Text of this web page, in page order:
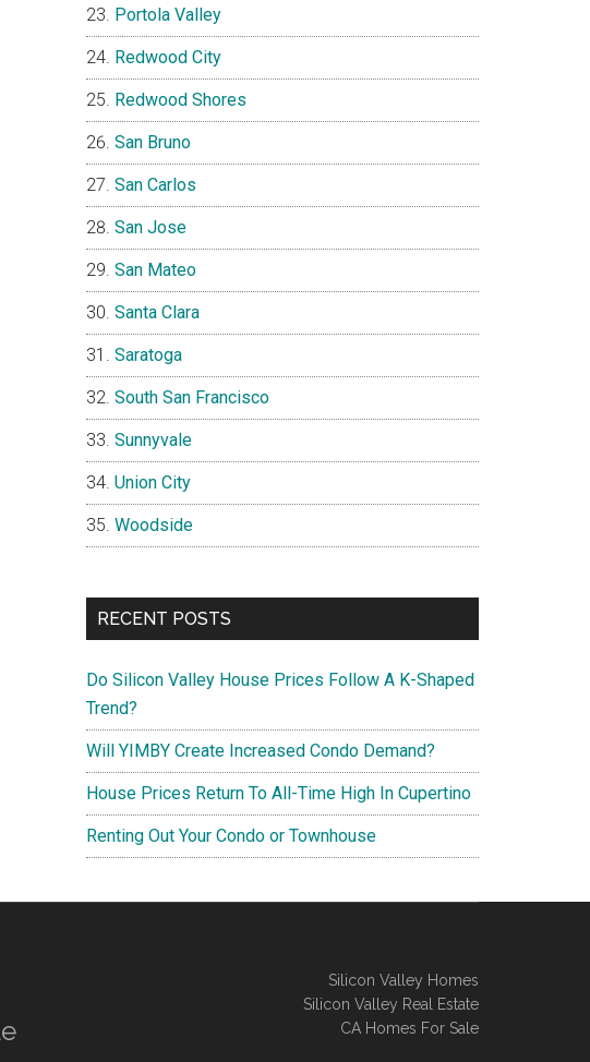
Portola Valley
Redwood City
Redwood Shores
San Bruno
San Carlos
San Jose
San Mateo
Santa Clara
Saratoga
South San Francisco
Sunnyvale
Union City
Woodside
RECENT POSTS
Do Silicon Valley House Prices Follow A K-Shaped
Trend?
Will YIMBY Create Increased Condo Demand?
House Prices Return To All-Time High In Cupertino
Renting Out Your Condo or Townhouse
Silicon Valley Homes
Silicon Valley Real Estate
CA Homes For Sale